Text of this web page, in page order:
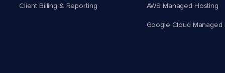
Client Billing & Reporting AWS Managed Hosting
Google Cloud Managed